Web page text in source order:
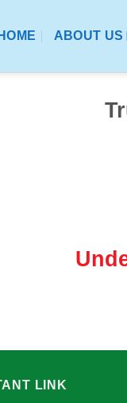
HOME ABOUT US
LINK